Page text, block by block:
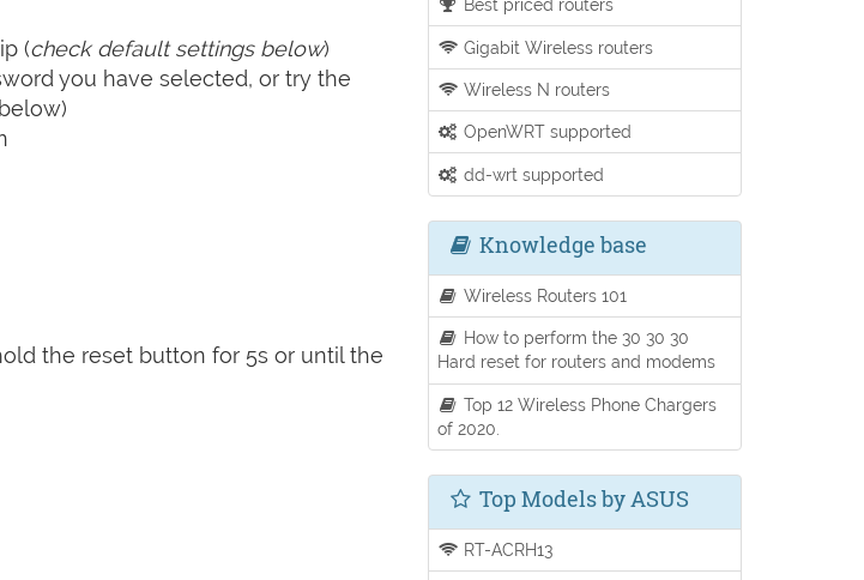
(check default settings below)
you have selected, or try the
the reset button for 5s or until the
Best priced routers
Gigabit Wireless routers
Wireless N routers
OpenWRT supported
dd-wrt supported
Knowledge base
Wireless Routers 101
How to perform the 30 30 30
Hard reset for routers and modems
Top 12 Wireless Phone Chargers
of 2020.
Top Models by ASUS
RT-ACRH13